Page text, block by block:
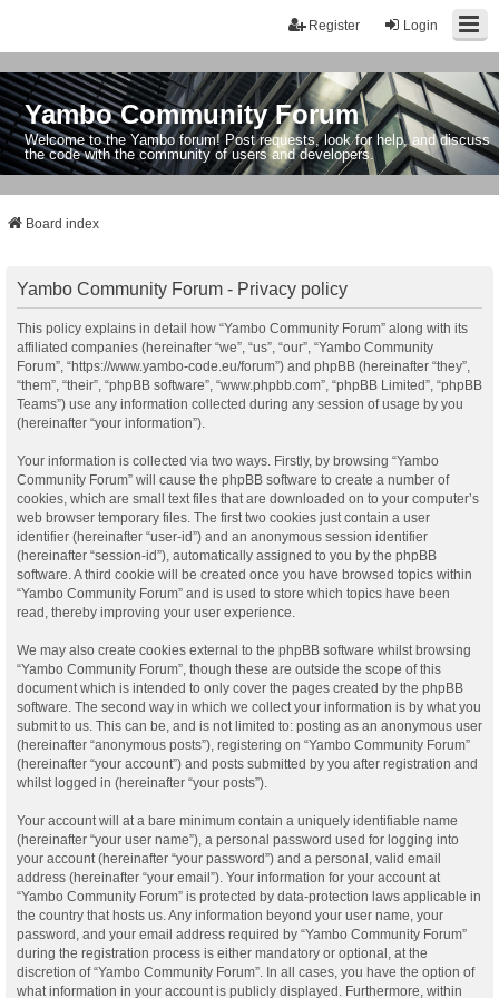
Login
Register
Yambo Community Forum
Welcome to the Yambo forum! Post requests, look for help, and discuss
the code with the community of users and developers.
Board index
Yambo Community Forum - Privacy policy
This policy explains in detail how “Yambo Community Forum” along with its
affiliated companies (hereinafter “we”, “us”, “our”, “Yambo Community
Forum”, “https://www.yambo-code.eu/forum”) and phpBB (hereinafter “they”,
“them”, “their”, “phpBB software”, “www.phpbb.com”, “phpBB Limited”, “phpBB
Teams”) use any information collected during any session of usage by you
(hereinafter “your information”).
Your information is collected via two ways. Firstly, by browsing “Yambo
Community Forum” will cause the phpBB software to create a number of
cookies, which are small text files that are downloaded on to your computer’s
web browser temporary files. The first two cookies just contain a user
identifier (hereinafter “user-id”) and an anonymous session identifier
(hereinafter “session-id”), automatically assigned to you by the phpBB
software. A third cookie will be created once you have browsed topics within
“Yambo Community Forum” and is used to store which topics have been
read, thereby improving your user experience.
We may also create cookies external to the phpBB software whilst browsing
“Yambo Community Forum”, though these are outside the scope of this
document which is intended to only cover the pages created by the phpBB
software. The second way in which we collect your information is by what you
submit to us. This can be, and is not limited to: posting as an anonymous user
(hereinafter “anonymous posts”), registering on “Yambo Community Forum”
(hereinafter “your account”) and posts submitted by you after registration and
whilst logged in (hereinafter “your posts”).
Your account will at a bare minimum contain a uniquely identifiable name
(hereinafter “your user name”), a personal password used for logging into
your account (hereinafter “your password”) and a personal, valid email
address (hereinafter “your email”). Your information for your account at
“Yambo Community Forum” is protected by data-protection laws applicable in
the country that hosts us. Any information beyond your user name, your
password, and your email address required by “Yambo Community Forum”
during the registration process is either mandatory or optional, at the
discretion of “Yambo Community Forum”. In all cases, you have the option of
what information in your account is publicly displayed. Furthermore, within